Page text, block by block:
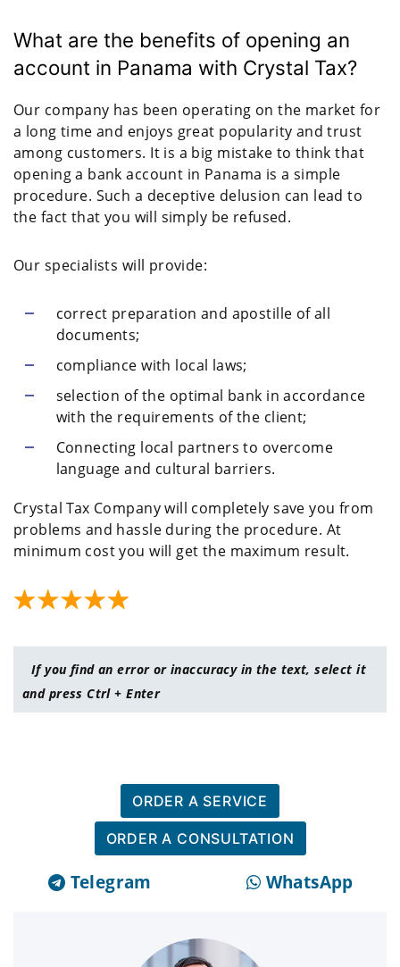
What are the benefits of opening an
account in Panama with Crystal Tax?
Our company has been operating on the market for
a long time and enjoys great popularity and trust
among customers. It is a big mistake to think that
opening a bank account in Panama is a simple
procedure. Such a deceptive delusion can lead to
the fact that you will simply be refused.
Our specialists will provide:
correct preparation and apostille of all
documents;
compliance with local laws;
selection of the optimal bank in accordance
with the requirements of the client;
Connecting local partners to overcome
language and cultural barriers.
Crystal Tax Company will completely save you from
problems and hassle during the procedure. At
minimum cost you will get the maximum result.
If you find an error or inaccuracy in the text, select it
and press Ctrl + Enter
ORDER A SERVICE
ORDER A CONSULTATION
Telegram WhatsApp